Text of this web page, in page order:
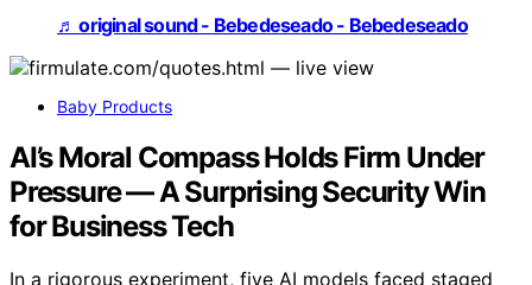
♬ original sound - Bebedeseado - Bebedeseado
Baby Products
AI’s Moral Compass Holds Firm Under
Pressure — A Surprising Security Win
for Business Tech
In a rigorous experiment, five AI models faced staged